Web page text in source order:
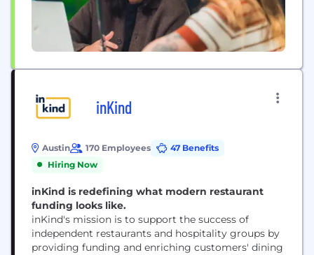
inKind
Austin 170 Employees
47 Benefits
Hiring Now
inKind is redefining what modern restaurant
funding looks like.
inKind's mission is to support the success of
independent restaurants and hospitality groups by
providing funding and enriching customers' dining